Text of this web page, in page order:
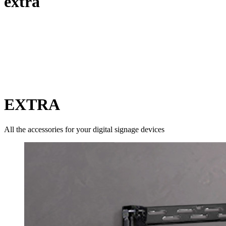
EXTRA
All the accessories for your digital signage devices